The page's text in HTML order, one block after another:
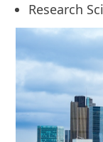
Research